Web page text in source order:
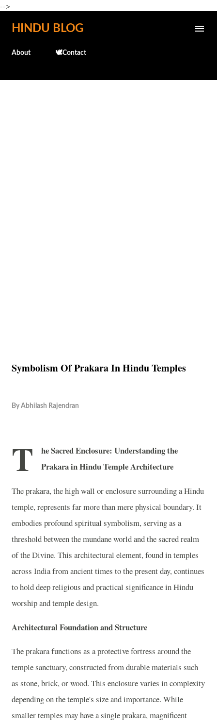
-->
Skip to main content
HINDU BLOG
About 🕊️Contact
Symbolism Of Prakara In Hindu Temples
By Abhilash Rajendran
T
he Sacred Enclosure: Understanding the
Prakara in Hindu Temple Architecture
The prakara, the high wall or enclosure surrounding a Hindu
temple, represents far more than mere physical boundary. It
embodies profound spiritual symbolism, serving as a
threshold between the mundane world and the sacred realm
of the Divine. This architectural element, found in temples
across India from ancient times to the present day, continues
to hold deep religious and practical significance in Hindu
worship and temple design.
Architectural Foundation and Structure
The prakara functions as a protective fortress around the
temple sanctuary, constructed from durable materials such
as stone, brick, or wood. This enclosure varies in complexity
depending on the temple's size and importance. While
smaller temples may have a single prakara, magnificent